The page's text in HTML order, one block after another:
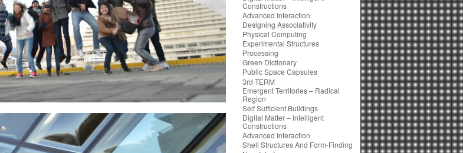
Constructions
Advanced Interaction
Designing Associativity
Physical Computing
Experimental Structures
Processing
Green Dictionary
Public Space Capsules
3rd TERM
Emergent Territories – Radical
Region
Self Sufficient Buildings
Digital Matter – Intelligent
Constructions
Advanced Interaction
Shell Structures And Form-Finding